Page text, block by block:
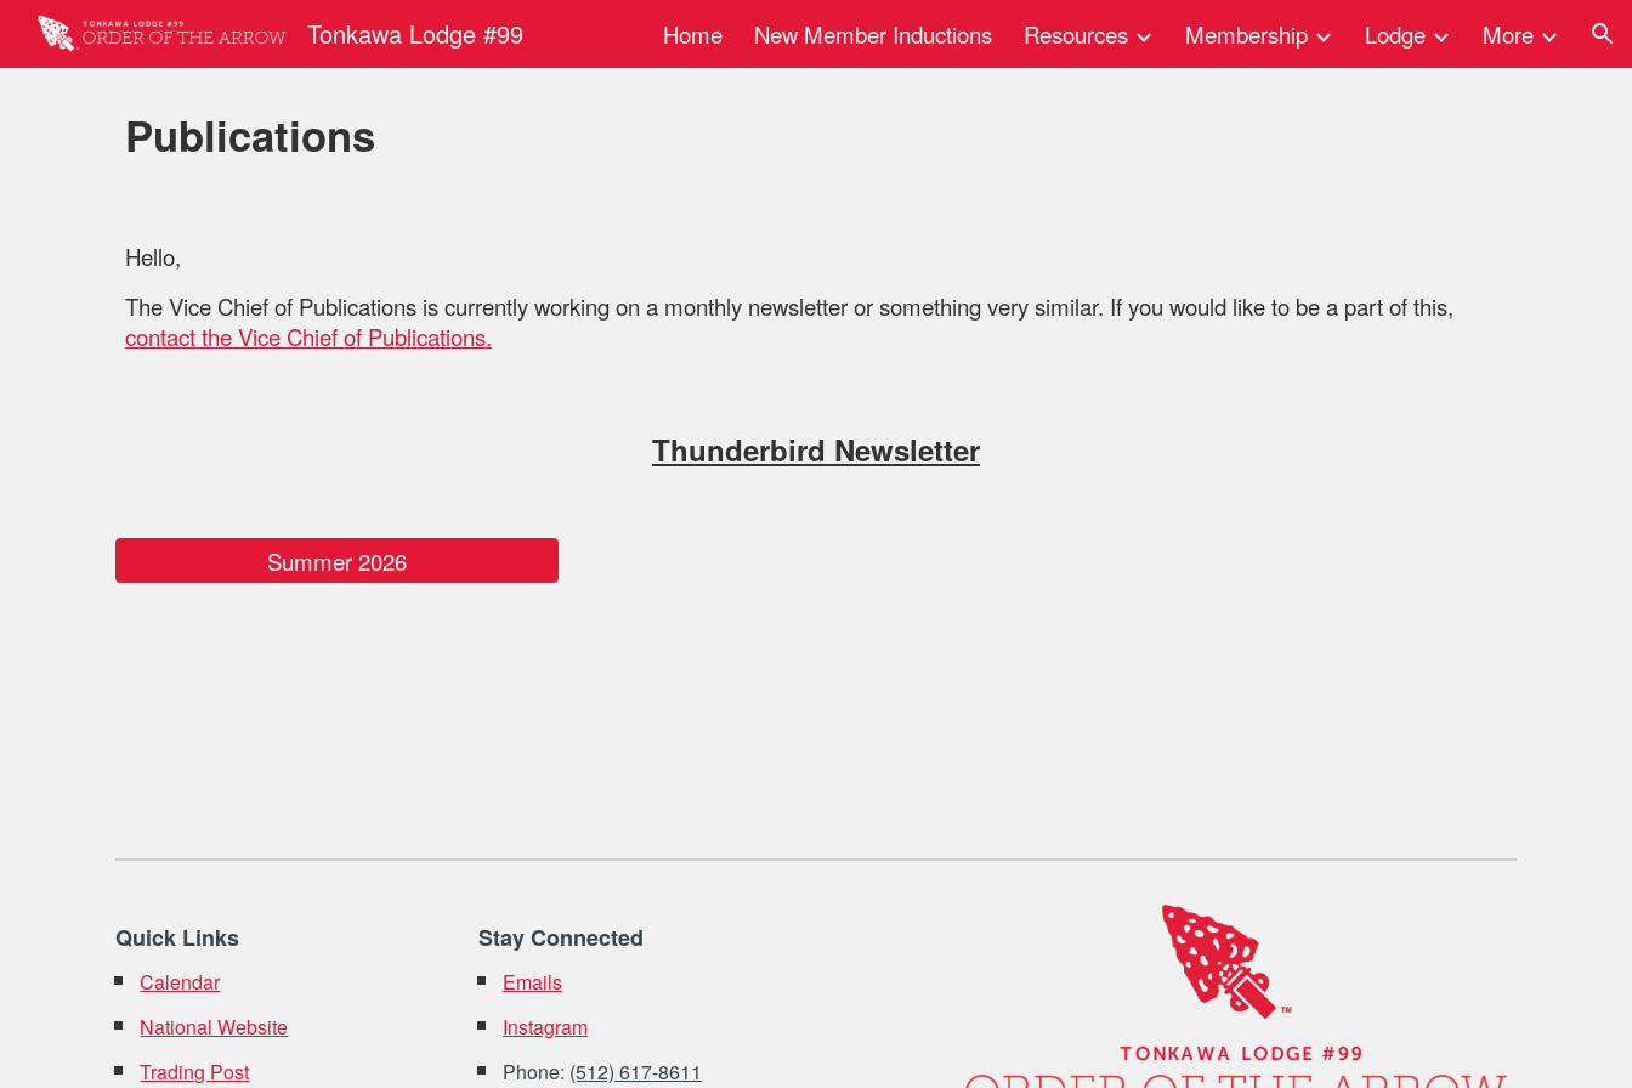
Skip to main content Skip to navigation
Tonkawa Lodge #99 Home New Member Inductions Resources Membership Lodge More
Publications
Hello,
The Vice Chief of Publications is currently working on a monthly newsletter or something very similar. If you would like to be a part of this,
contact theVice Chief of Publications.
Thunderbird Newsletter
Summer 2026
Quick Links
Calendar
National Website
Trading Post
Stay Connected
Emails
Instagram
Phone: (512) 617-8611